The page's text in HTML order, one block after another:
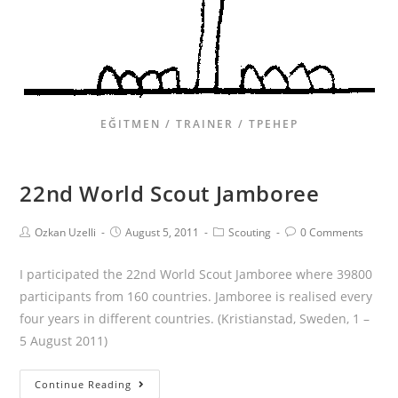
EĞITMEN / TRAINER / ТРЕНЕР
22nd World Scout Jamboree
Ozkan Uzelli August 5, 2011 Scouting 0 Comments
I participated the 22nd World Scout Jamboree where 39800
participants from 160 countries. Jamboree is realised every
four years in different countries. (Kristianstad, Sweden, 1 –
5 August 2011)
Continue Reading